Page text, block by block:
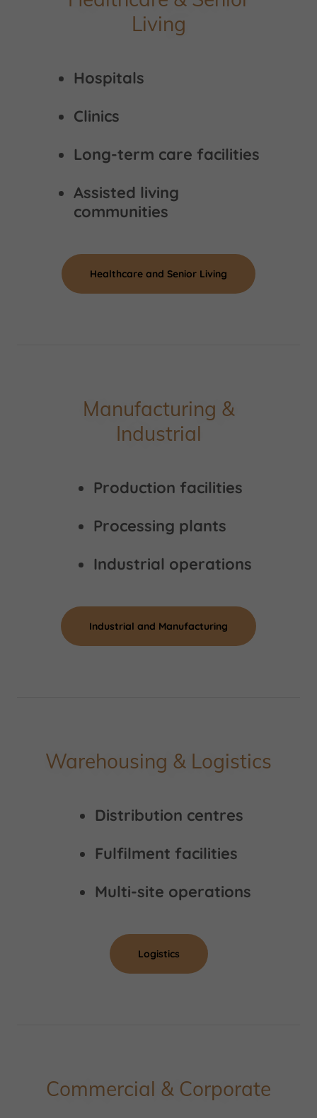
Living
Hospitals
Clinics
Long-term care facilities
Assisted living
communities
Healthcare and Senior Living
Manufacturing &
Industrial
Production facilities
Processing plants
Industrial operations
Industrial and Manufacturing
Warehousing & Logistics
Distribution centres
Fulfilment facilities
Multi-site operations
Logistics
Commercial & Corporate